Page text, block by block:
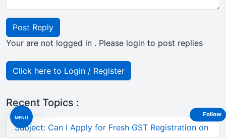
MENU
Post Reply
Your are not logged in . Please login to post replies
Click here to Login / Register
Recent Topics :
Subject: Can I Apply for Fresh GST Registration on
Follow